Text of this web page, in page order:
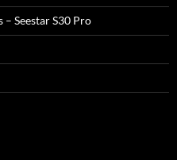
– Seestar S30 Pro